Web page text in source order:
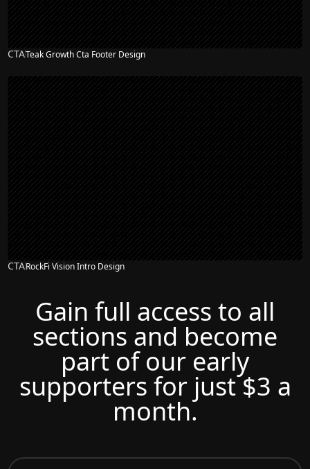
CTATeak Growth Cta Footer Design
CTARockFi Vision Intro Design
Gain full access to all
sections and become
part of our early
supporters for just $3 a
month.